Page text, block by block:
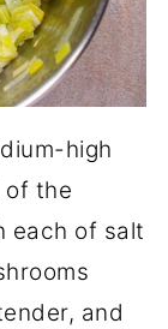
high
of the
each of salt
and